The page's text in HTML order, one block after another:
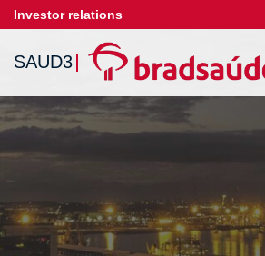
Investor relations
SAUD3